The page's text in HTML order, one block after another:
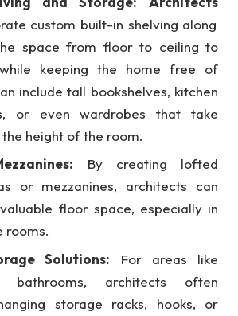
custom built-in shelving along
space from floor to ceiling to
keeping the home free of
include tall bookshelves, kitchen
or even wardrobes that take
height of the room.
By creating lofted
or mezzanines, architects can
floor space, especially in
rooms.
Solutions: For areas like
bathrooms, architects often
storage racks, hooks, or